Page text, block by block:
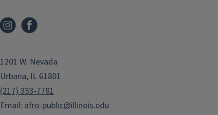
1201 W. Nevada
Urbana, IL 61801
(217) 333-7781
Email: afro-public@illinois.edu